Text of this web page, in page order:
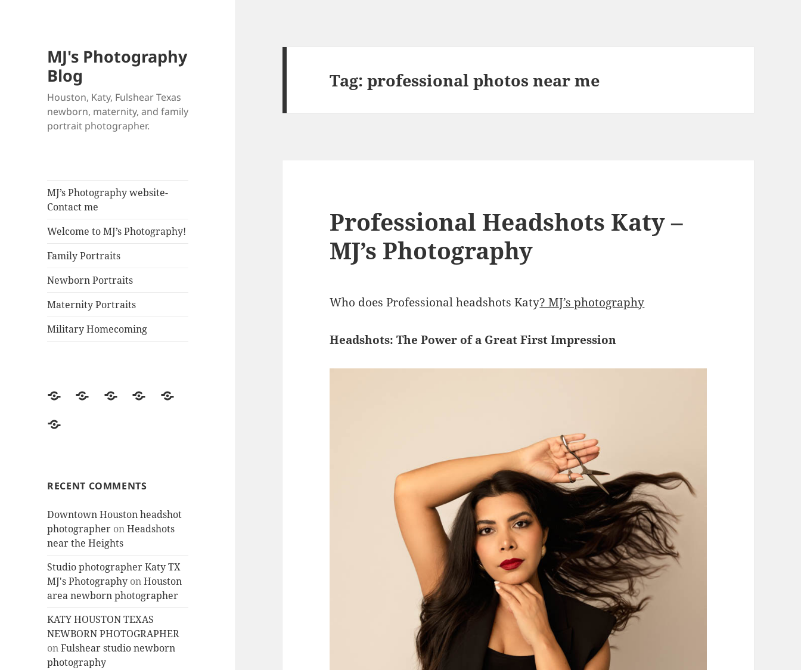
MJ's Photography
Blog
Houston, Katy, Fulshear Texas
newborn, maternity, and family
portrait photographer.
MJ’s Photography website-
Contact me
Welcome to MJ’s Photography!
Family Portraits
Newborn Portraits
Maternity Portraits
Military Homecoming
MJ’s
website-
WelcomeFamilyNewbornMaternity
Military
RECENT COMMENTS
Downtown Houston headshot
photographer onHeadshots
near the Heights
Studio photographer Katy TX
MJ's Photography onHouston
area newborn photographer
KATY HOUSTON TEXAS
NEWBORN PHOTOGRAPHER
onFulshear studio newborn
photography
Tag:professional photos near me
Professional Headshots Katy –
MJ’s Photography
Who does Professional headshots Katy? MJ’s photography
Headshots: The Power of a Great First Impression